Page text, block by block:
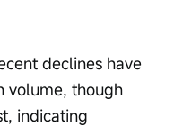
declines have
volume, though
indicating